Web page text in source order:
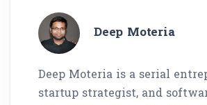
Deep Moteria
Deep Moteria is a serial
startup strategist, and